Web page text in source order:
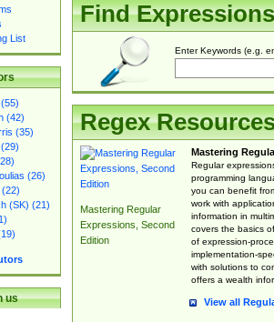
List
(42)
(35)
(26)
(SK) (21)
us
Find Expressions
Enter Keywords (e.g.
Regex
Mastering Regular
Expressions, Second
Edition
Mastering
Regular
programming
you can benefit
work with
information in
covers the basics
of expression-
implementation-
with solutions to
offers a wealth
View all